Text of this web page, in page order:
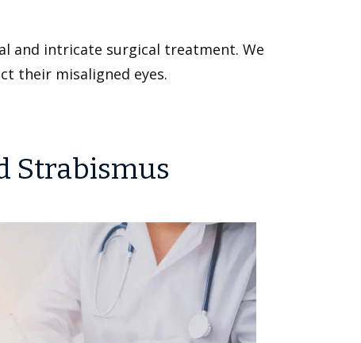
and intricate surgical treatment. We
their misaligned eyes.
Strabismus